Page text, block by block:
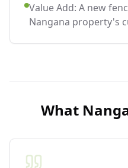
Value Add: A new
Nangana property's
What